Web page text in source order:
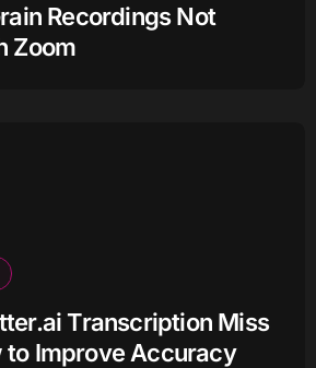
Recordings Not
Zoom
Transcription Miss
to Improve Accuracy